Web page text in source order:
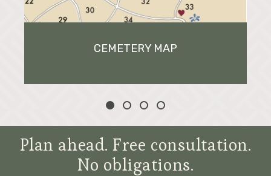
CEMETERY MAP
Plan ahead. Free consultation.
No obligations.